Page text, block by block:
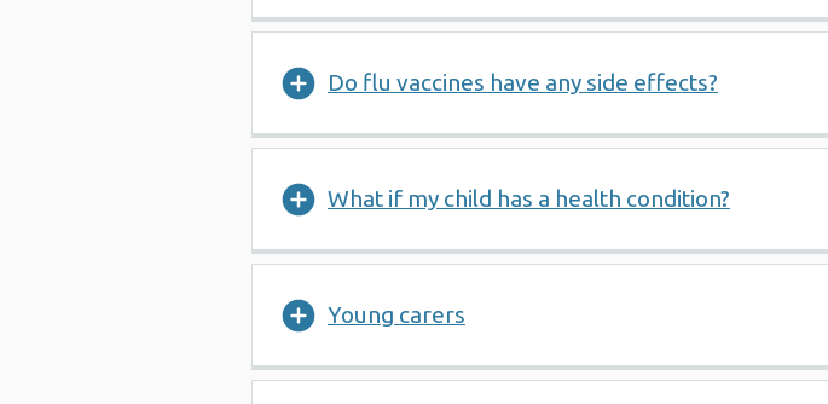
Do flu vaccines have any side effects?
What if my child has a health condition?
Young carers